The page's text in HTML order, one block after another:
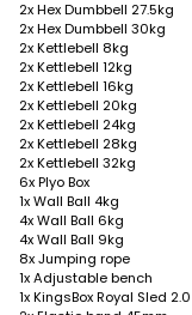
2x Hex Dumbbell 27.5kg
2x Hex Dumbbell 30kg
2x Kettlebell 8kg
2x Kettlebell 12kg
2x Kettlebell 16kg
2x Kettlebell 20kg
2x Kettlebell 24kg
2x Kettlebell 28kg
2x Kettlebell 32kg
6x Plyo Box
1x Wall Ball 4kg
4x Wall Ball 6kg
4x Wall Ball 9kg
8x Jumping rope
1x Adjustable bench
1x KingsBox Royal Sled 2.0